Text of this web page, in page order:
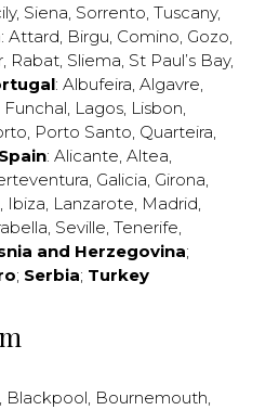
, Siena, Sorrento, Tuscany,
: Attard, Birgu, Comino, Gozo,
, Rabat, Sliema, St Paul’s Bay,
: Albufeira, Algavre,
Funchal, Lagos, Lisbon,
, Porto Santo, Quarteira,
Spain: Alicante, Altea,
, Galicia, Girona,
, Ibiza, Lanzarote, Madrid,
, Seville, Tenerife,
and Herzegovina;
; Serbia; Turkey
, Blackpool, Bournemouth,